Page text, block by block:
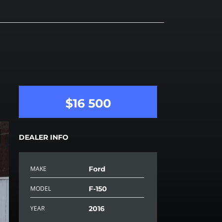
$16 500
DEALER INFO
MAKE Ford
MODEL F-150
YEAR 2016